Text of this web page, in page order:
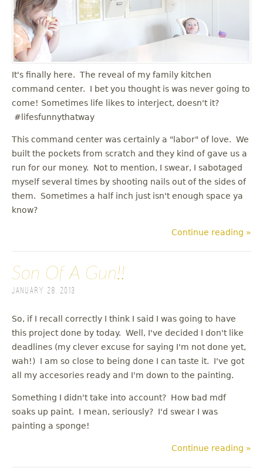
u
It's finally here. The reveal of my family kitchen
command center. I bet you thought is was never going to
come! Sometimes life likes to interject, doesn't it?
#lifesfunnythatway
This command center was certainly a "labor" of love. We
built the pockets from scratch and they kind of gave us a
run for our money. Not to mention, I swear, I sabotaged
myself several times by shooting nails out of the sides of
them. Sometimes a half inch just isn't enough space ya
know?
Continue reading »
Son Of A Gun!!
January 28, 2013
So, if I recall correctly I think I said I was going to have
this project done by today. Well, I've decided I don't like
deadlines (my clever excuse for saying I'm not done yet,
wah!) I am so close to being done I can taste it. I've got
all my accesories ready and I'm down to the painting.
Something I didn't take into account? How bad mdf
soaks up paint. I mean, seriously? I'd swear I was
painting a sponge!
Continue reading »